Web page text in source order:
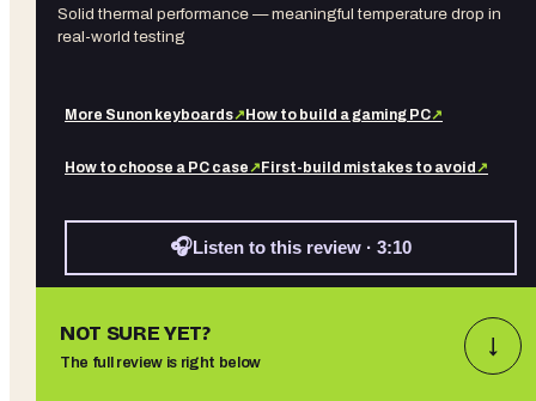
Solid thermal performance — meaningful temperature drop in
real-world testing
More Sunon keyboards↗ How to build a gaming PC↗
How to choose a PC case↗ First-build mistakes to avoid ↗
🎧Listen to this review · 3:10
NOT SURE YET?
The full review is right below
↓